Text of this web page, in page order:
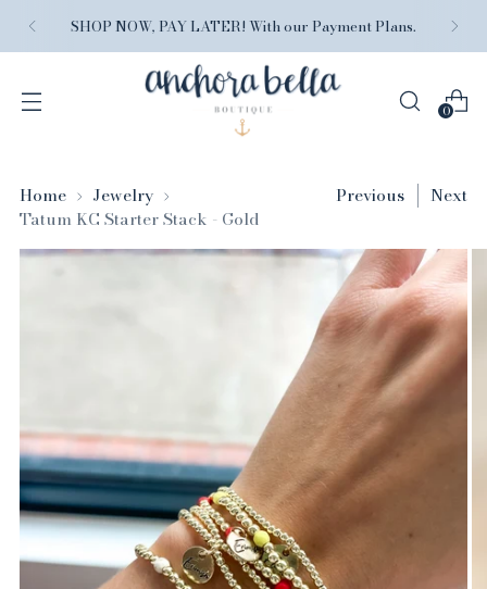
SHOP NOW, PAY LATER! With our Payment Plans.
0
Home
Jewelry
Tatum KC Starter Stack - Gold
Previous Next